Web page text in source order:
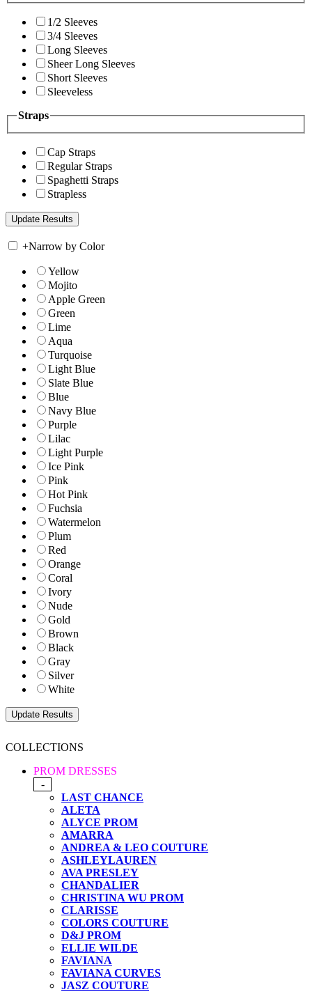
1/2 Sleeves
3/4 Sleeves
Long Sleeves
Sheer Long Sleeves
Short Sleeves
Sleeveless
Straps
Cap Straps
Regular Straps
Spaghetti Straps
Strapless
+Narrow by Color
Yellow
Mojito
Apple Green
Green
Lime
Aqua
Turquoise
Light Blue
Slate Blue
Blue
Navy Blue
Purple
Lilac
Light Purple
Ice Pink
Pink
Hot Pink
Fuchsia
Watermelon
Plum
Red
Orange
Coral
Ivory
Nude
Gold
Brown
Black
Gray
Silver
White
COLLECTIONS
PROM DRESSES
-
LAST CHANCE
ALETA
ALYCE PROM
AMARRA
ANDREA & LEO COUTURE
ASHLEYLAUREN
AVA PRESLEY
CHANDALIER
CHRISTINA WU PROM
CLARISSE
COLORS COUTURE
D&J PROM
ELLIE WILDE
FAVIANA
FAVIANA CURVES
JASZ COUTURE